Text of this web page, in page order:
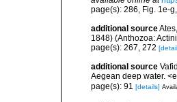
page(s): 286, Fig. 1e-
additional source
1848) (Anthozoa:
page(s): 267, 272
additional source
Aegean deep water.
page(s): 91 [details]